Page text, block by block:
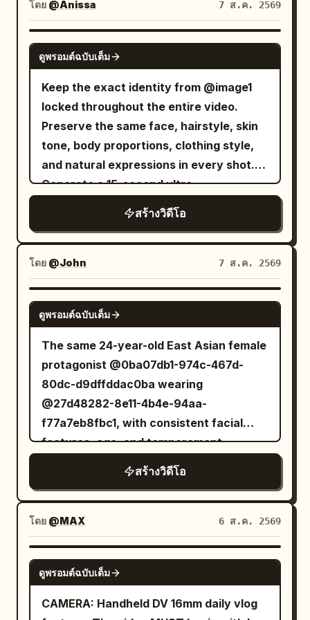
aesthetic, authentic travel atmosphere,
smooth handheld and gimbal camera
movement, realistic body language, 4K
HDR, 16:9. The video opens with a close-
up of her smiling into the camera in her
bedroom beside an open suitcase. She
finishes a light makeup routine, zips her
luggage, picks up her passport, and
says, "New adventure... let's go!" She
leaves home, loads her suitcase into a
cab, and films the city through the
window while saying, "On the way to the
airport." She arrives at the airport,
checks the departure board, checks in
her luggage, clears security, browses
duty-free stores, grabs a coffee, and
smiles at the camera saying, "Boarding
through the boarding gate, enters the
aircraft, settles into her window seat,
watches planes outside, and says,
"Ready for takeoff!" During the flight,
she enjoys a beautifully served meal,
"The lunch is actually delicious." She
watches the clouds through the window,
reads a magazine, and relaxes before
the aircraft lands. After arrival, she exits
the airport, waves at the camera, gets
into another cab, and says, "Made it to a
new country!" The cab passes famous
city landmarks before reaching a luxury
โดย @Anissa 7 ส.ค. 2569
SEEDANCE 2.0
ดูพรอมต์ฉบับเต็ม
Keep the exact identity from @image1
locked throughout the entire video.
Preserve the same face, hairstyle, skin
tone, body proportions, clothing style,
and natural expressions in every shot.
Generate a 15-second ultra-
photorealistic smartphone lifestyle vlog
that feels like it was casually recorded
on a real phone. Use authentic handheld
movement, slight natural hand shake,
realistic autofocus hunting, minor
exposure adjustments, true smartphone
stabilization, and natural lighting. No
cinematic camera moves, no CGI look, no
beauty filters, no slow motion, no text,
no subtitles, no logos, and no
watermarks. Scene 1 (0:00–0:02) Early
morning outside a neighborhood bakery.
She walks toward the entrance while
holding a paper coffee cup, flips the
camera to selfie mode, smiles naturally,
and says, "Good morning!" Scene 2
(0:02–0:04) Inside the bakery, she
records a display of fresh pastries
before picking one, laughing softly as
the camera briefly struggles to refocus.
and walks through a quiet tree-lined
สร้างวิดีโอ
โดย @John 7 ส.ค. 2569
GROK IMAGINE
ดูพรอมต์ฉบับเต็ม
The same 24-year-old East Asian female
protagonist @0ba07db1-974c-467d-
80dc-d9dffddac0ba wearing
@27d48282-8e11-4b4e-94aa-
f77a7eb8fbc1, with consistent facial
features, age, and temperament
throughout. Dark moist pupils, a delicate
nose bridge, natural pale pink lips; skin
retains pores and fine lines under the
eyes, no airbrushing or 'influencer'
makeup. The protagonist always holds a
silver-grey MiniDV camera in her right
hand to film herself—no cameraman.
Selfie distance is about 45 cm; when
showing the environment, she must first
สร้างวิดีโอ
โดย @MAX 6 ส.ค. 2569
SEEDANCE 2.5
ดูพรอมต์ฉบับเต็ม
CAMERA: Handheld DV 16mm daily vlog